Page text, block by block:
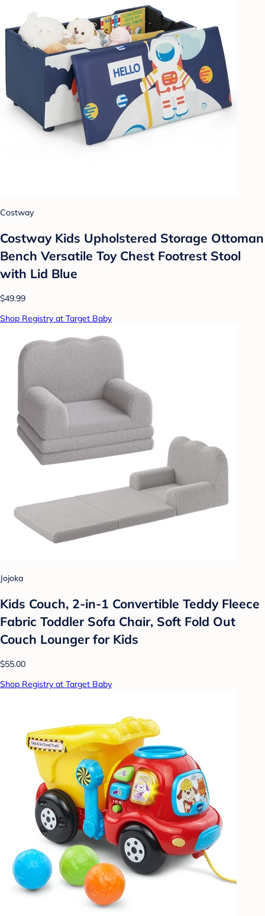
Costway
Costway Kids Upholstered Storage Ottoman
Bench Versatile Toy Chest Footrest Stool
with Lid Blue
$49.99
Shop Registry at Target Baby
Jojoka
Kids Couch, 2-in-1 Convertible Teddy Fleece
Fabric Toddler Sofa Chair, Soft Fold Out
Couch Lounger for Kids
$55.00
Shop Registry at Target Baby